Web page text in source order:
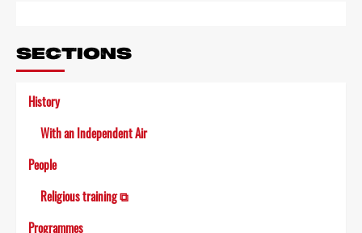
SECTIONS
History
With an Independent Air
People
Religious training ⧉
Programmes